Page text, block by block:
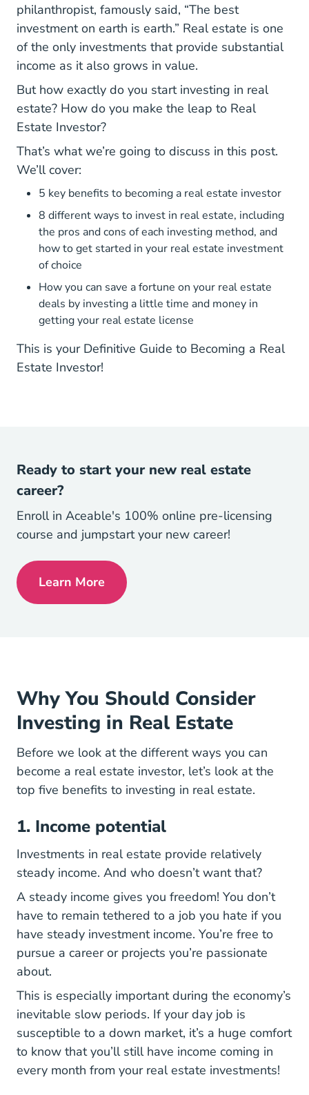
philanthropist, famously said, “The best
investment on earth is earth.” Real estate is one
of the only investments that provide substantial
income as it also grows in value.
But how exactly do you start investing in real
estate? How do you make the leap to Real
Estate Investor?
That’s what we’re going to discuss in this post.
We’ll cover:
5 key benefits to becoming a real estate investor
8 different ways to invest in real estate, including
the pros and cons of each investing method, and
how to get started in your real estate investment
of choice
How you can save a fortune on your real estate
deals by investing a little time and money in
getting your real estate license
This is your Definitive Guide to Becoming a Real
Estate Investor!
Ready to start your new real estate
career?
Enroll in Aceable's 100% online pre-licensing
course and jumpstart your new career!
Learn MoreGet My License Navigation Link
Why You Should Consider
Investing in Real Estate
Before we look at the different ways you can
become a real estate investor, let’s look at the
top five benefits to investing in real estate.
1. Income potential
Investments in real estate provide relatively
steady income. And who doesn’t want that?
A steady income gives you freedom! You don’t
have to remain tethered to a job you hate if you
have steady investment income. You’re free to
pursue a career or projects you’re passionate
about.
This is especially important during the economy’s
inevitable slow periods. If your day job is
susceptible to a down market, it’s a huge comfort
to know that you’ll still have income coming in
every month from your real estate investments!